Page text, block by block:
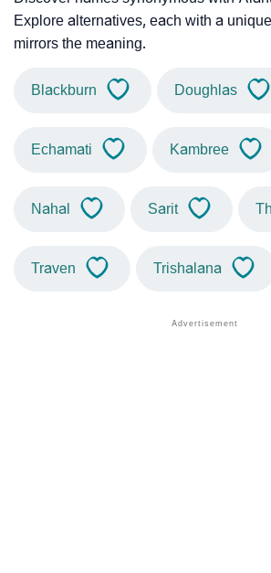
Explore alternatives, each with a
mirrors the meaning.
Blackburn Doughlas
Echamati Kambree
Nahal Sarit
Traven Trishalana